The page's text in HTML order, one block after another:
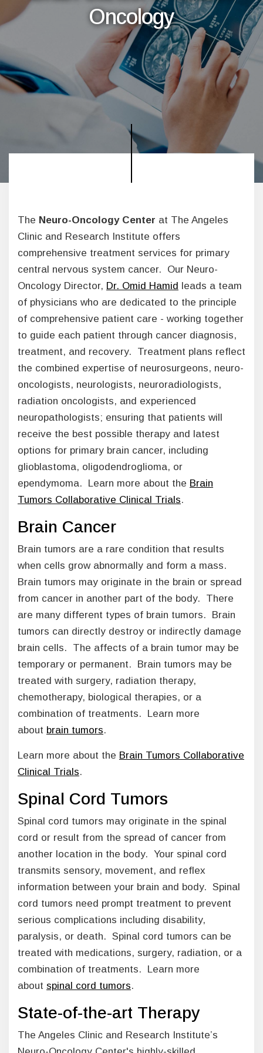
Oncology
The Neuro-Oncology Center at The Angeles
Clinic and Research Institute offers
comprehensive treatment services for primary
central nervous system cancer. Our Neuro-
Oncology Director, Dr. Omid Hamid leads a team
of physicians who are dedicated to the principle
of comprehensive patient care - working together
to guide each patient through cancer diagnosis,
treatment, and recovery. Treatment plans reflect
the combined expertise of neurosurgeons, neuro-
oncologists, neurologists, neuroradiologists,
radiation oncologists, and experienced
neuropathologists; ensuring that patients will
receive the best possible therapy and latest
options for primary brain cancer, including
glioblastoma, oligodendroglioma, or
ependymoma. Learn more about the Brain
Tumors Collaborative Clinical Trials.
Brain Cancer
Brain tumors are a rare condition that results
when cells grow abnormally and form a mass.
Brain tumors may originate in the brain or spread
from cancer in another part of the body. There
are many different types of brain tumors. Brain
tumors can directly destroy or indirectly damage
brain cells. The affects of a brain tumor may be
temporary or permanent. Brain tumors may be
treated with surgery, radiation therapy,
chemotherapy, biological therapies, or a
combination of treatments. Learn more
about brain tumors.
Learn more about the Brain Tumors Collaborative
Clinical Trials.
Spinal Cord Tumors
Spinal cord tumors may originate in the spinal
cord or result from the spread of cancer from
another location in the body. Your spinal cord
transmits sensory, movement, and reflex
information between your brain and body. Spinal
cord tumors need prompt treatment to prevent
serious complications including disability,
paralysis, or death. Spinal cord tumors can be
treated with medications, surgery, radiation, or a
combination of treatments. Learn more
about spinal cord tumors.
State-of-the-art Therapy
The Angeles Clinic and Research Institute’s